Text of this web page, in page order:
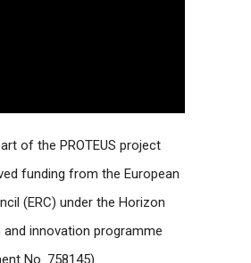
of the PROTEUS project
funding from the European
(ERC) under the Horizon
and innovation programme
No. 758145)